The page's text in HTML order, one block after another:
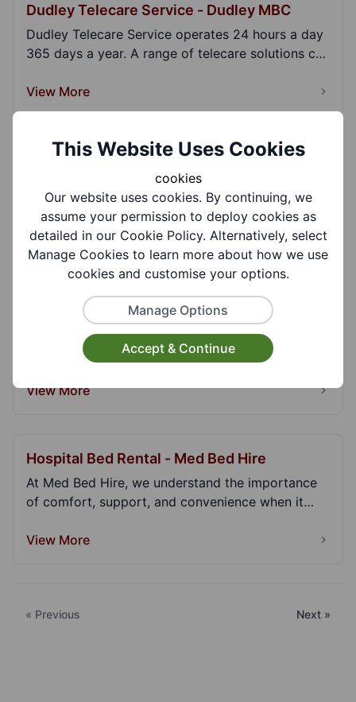
Dudley Telecare Service - Dudley MBC
Dudley Telecare Service operates 24 hours a day
365 days a year. A range of telecare solutions can
View More
GPS Personal Alarm - Taking Care
A GPS personal alarm provides reassurance that
you can get help at home or out and about should
you...
View More
Hospital Bed Rental - Home Care Hire
Home Care Hire is a provider of care equipment
with over ten years of experience in our industr...
View More
Hospital Bed Rental - Med Bed Hire
At Med Bed Hire, we understand the importance
of comfort, support, and convenience when it
View More
« Previous Next »
This Website Uses Cookies
cookies
Our website uses cookies. By continuing, we
assume your permission to deploy cookies as
detailed in our Cookie Policy. Alternatively, select
Manage Cookies to learn more about how we use
cookies and customise your options.
Manage Options
Accept & Continue